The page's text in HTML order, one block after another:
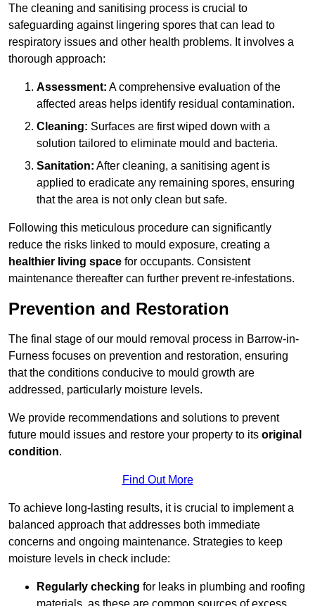
The cleaning and sanitising process is crucial to
safeguarding against lingering spores that can lead to
respiratory issues and other health problems. It involves a
thorough approach:
Assessment: A comprehensive evaluation of the
affected areas helps identify residual contamination.
Cleaning: Surfaces are first wiped down with a
solution tailored to eliminate mould and bacteria.
Sanitation: After cleaning, a sanitising agent is
applied to eradicate any remaining spores, ensuring
that the area is not only clean but safe.
Following this meticulous procedure can significantly
reduce the risks linked to mould exposure, creating a
healthier living space for occupants. Consistent
maintenance thereafter can further prevent re-infestations.
Prevention and Restoration
The final stage of our mould removal process in Barrow-in-
Furness focuses on prevention and restoration, ensuring
that the conditions conducive to mould growth are
addressed, particularly moisture levels.
We provide recommendations and solutions to prevent
future mould issues and restore your property to its original
condition.
Find Out More
To achieve long-lasting results, it is crucial to implement a
balanced approach that addresses both immediate
concerns and ongoing maintenance. Strategies to keep
moisture levels in check include:
Regularly checking for leaks in plumbing and roofing